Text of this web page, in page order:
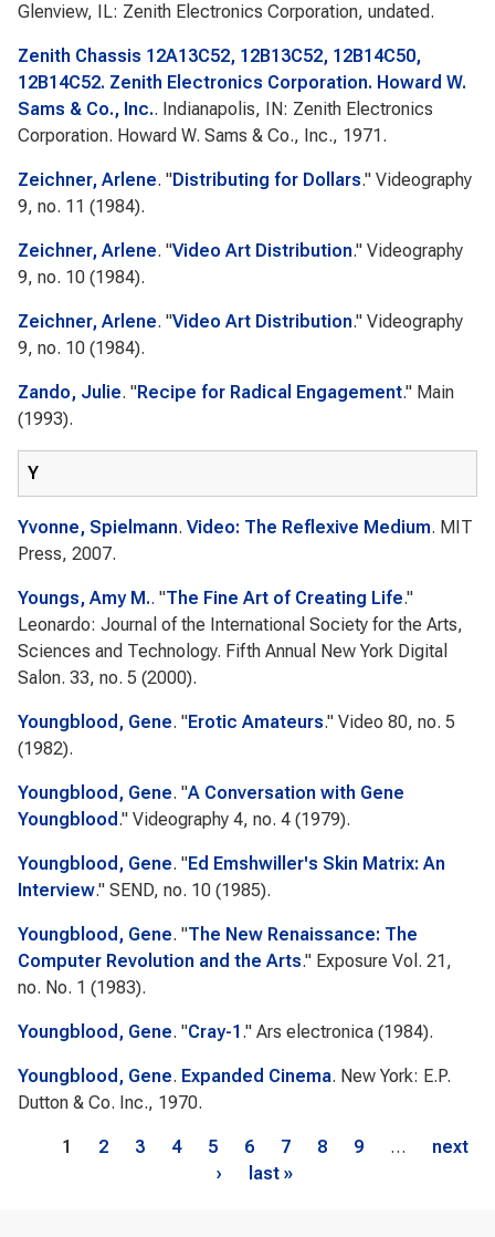
Glenview, IL: Zenith Electronics Corporation, undated.
Zenith Chassis 12A13C52, 12B13C52, 12B14C50,
12B14C52. Zenith Electronics Corporation. Howard W.
Sams & Co., Inc.. Indianapolis, IN: Zenith Electronics
Corporation. Howard W. Sams & Co., Inc., 1971.
Zeichner, Arlene. "Distributing for Dollars." Videography
9, no. 11 (1984).
Zeichner, Arlene. "Video Art Distribution." Videography
9, no. 10 (1984).
Zeichner, Arlene. "Video Art Distribution." Videography
9, no. 10 (1984).
Zando, Julie. "Recipe for Radical Engagement." Main
(1993).
Y
Yvonne, Spielmann. Video: The Reflexive Medium. MIT
Press, 2007.
Youngs, Amy M.. "The Fine Art of Creating Life."
Leonardo: Journal of the International Society for the Arts,
Sciences and Technology. Fifth Annual New York Digital
Salon. 33, no. 5 (2000).
Youngblood, Gene. "Erotic Amateurs." Video 80, no. 5
(1982).
Youngblood, Gene. "A Conversation with Gene
Youngblood ." Videography 4, no. 4 (1979).
Youngblood, Gene. "Ed Emshwiller's Skin Matrix: An
Interview." SEND, no. 10 (1985).
Youngblood, Gene. "The New Renaissance: The
Computer Revolution and the Arts." Exposure Vol. 21,
no. No. 1 (1983).
Youngblood, Gene. "Cray-1 ." Ars electronica (1984).
Youngblood, Gene. Expanded Cinema. New York: E.P.
Dutton & Co. Inc., 1970.
Pages
1 2 3 4 5 6 7 8 9 …
next
›
last »